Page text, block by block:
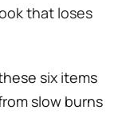
that loses
six items
slow burns